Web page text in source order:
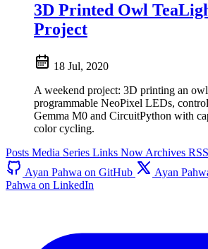
3D Printed Owl
Project
18 Jul, 2020
A weekend project: 3D printing an
programmable NeoPixel LEDs,
Gemma M0 and CircuitPython with
color cycling.
Posts Media Series Links Now Archives RSS
Ayan Pahwa on GitHub
Ayan
Pahwa on LinkedIn